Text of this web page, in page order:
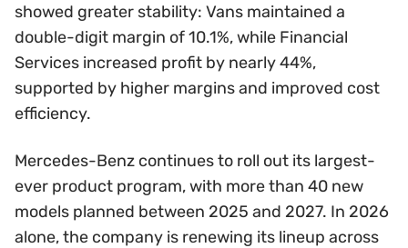
showed greater stability: Vans maintained a
double-digit margin of 10.1%, while Financial
Services increased profit by nearly 44%,
supported by higher margins and improved cost
efficiency.
Mercedes-Benz continues to roll out its largest-
ever product program, with more than 40 new
models planned between 2025 and 2027. In 2026
alone, the company is renewing its lineup across